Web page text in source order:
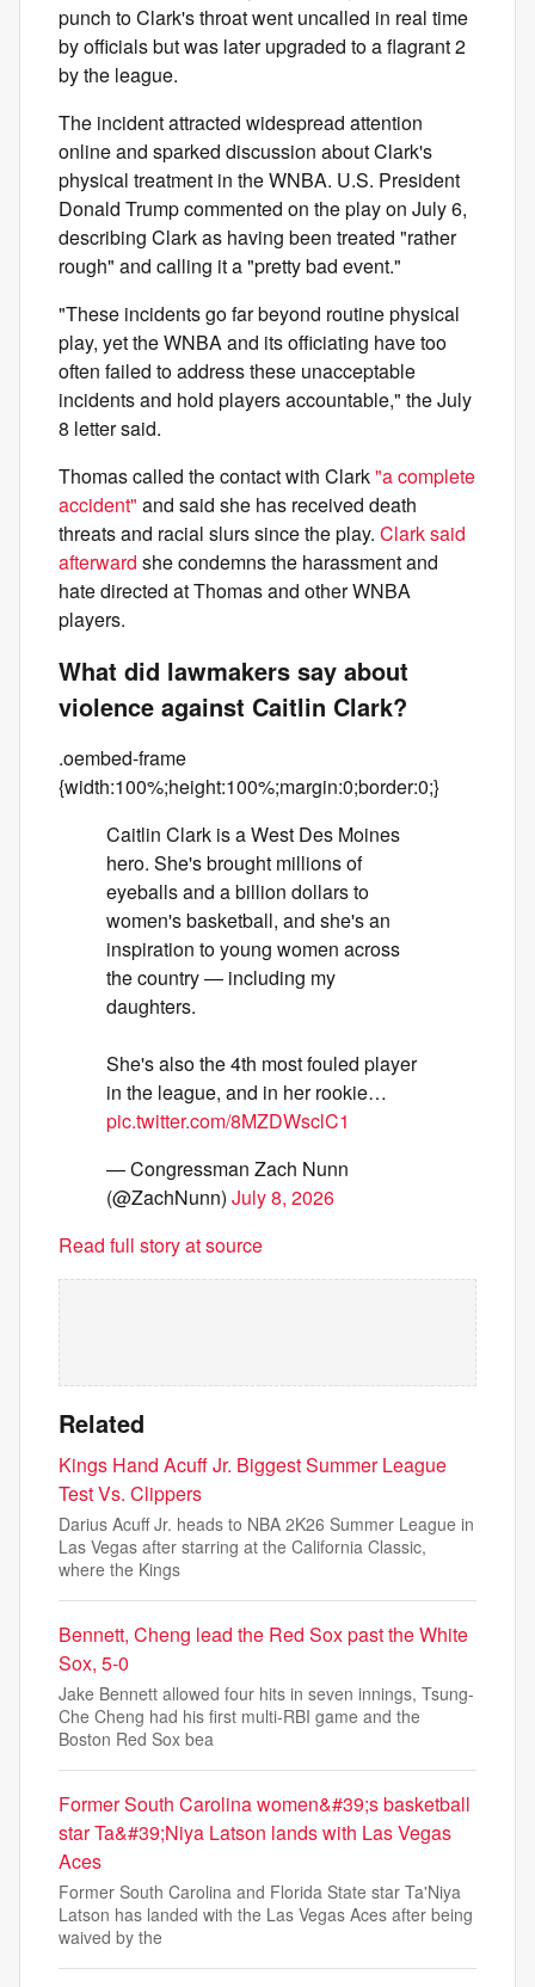
punch to Clark's throat went uncalled in real time
by officials but was later upgraded to a flagrant 2
by the league.
The incident attracted widespread attention
online and sparked discussion about Clark's
physical treatment in the WNBA. U.S. President
Donald Trump commented on the play on July 6,
describing Clark as having been treated "rather
rough" and calling it a "pretty bad event."
"These incidents go far beyond routine physical
play, yet the WNBA and its officiating have too
often failed to address these unacceptable
incidents and hold players accountable," the July
8 letter said.
Thomas called the contact with Clark"a complete
accident" and said she has received death
threats and racial slurs since the play. Clark said
afterward she condemns the harassment and
hate directed at Thomas and other WNBA
players.
What did lawmakers say about
violence against Caitlin Clark?
.oembed-frame
{width:100%;height:100%;margin:0;border:0;}
Caitlin Clark is a West Des Moines
hero. She's brought millions of
eyeballs and a billion dollars to
women's basketball, and she's an
inspiration to young women across
the country — including my
daughters.
She's also the 4th most fouled player
in the league, and in her rookie…
pic.twitter.com/8MZDWsclC1
— Congressman Zach Nunn
(@ZachNunn) July 8, 2026
Read full story at source
Related
Kings Hand Acuff Jr. Biggest Summer League
Test Vs. Clippers
Darius Acuff Jr. heads to NBA 2K26 Summer League in
Las Vegas after starring at the California Classic,
where the Kings
Bennett, Cheng lead the Red Sox past the White
Sox, 5-0
Jake Bennett allowed four hits in seven innings, Tsung-
Che Cheng had his first multi-RBI game and the
Boston Red Sox bea
Former South Carolina women&#39;s basketball
star Ta&#39;Niya Latson lands with Las Vegas
Aces
Former South Carolina and Florida State star Ta'Niya
Latson has landed with the Las Vegas Aces after being
waived by the